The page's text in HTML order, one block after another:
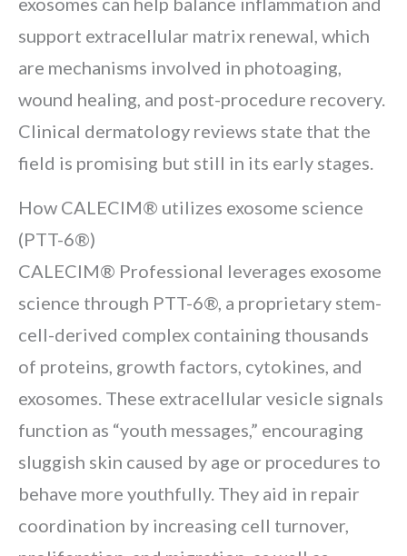
support extracellular matrix renewal, which
are mechanisms involved in photoaging,
wound healing, and post-procedure recovery.
Clinical dermatology reviews state that the
field is promising but still in its early stages.
How CALECIM® utilizes exosome science
(PTT-6®)
CALECIM® Professional leverages exosome
science through PTT-6®, a proprietary stem-
cell-derived complex containing thousands
of proteins, growth factors, cytokines, and
exosomes. These extracellular vesicle signals
function as “youth messages,” encouraging
sluggish skin caused by age or procedures to
behave more youthfully. They aid in repair
coordination by increasing cell turnover,